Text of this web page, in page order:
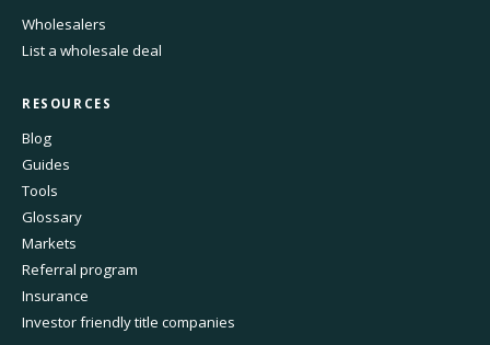
Wholesalers
List a wholesale deal
RESOURCES
Blog
Guides
Tools
Glossary
Markets
Referral program
Insurance
Investor friendly title companies